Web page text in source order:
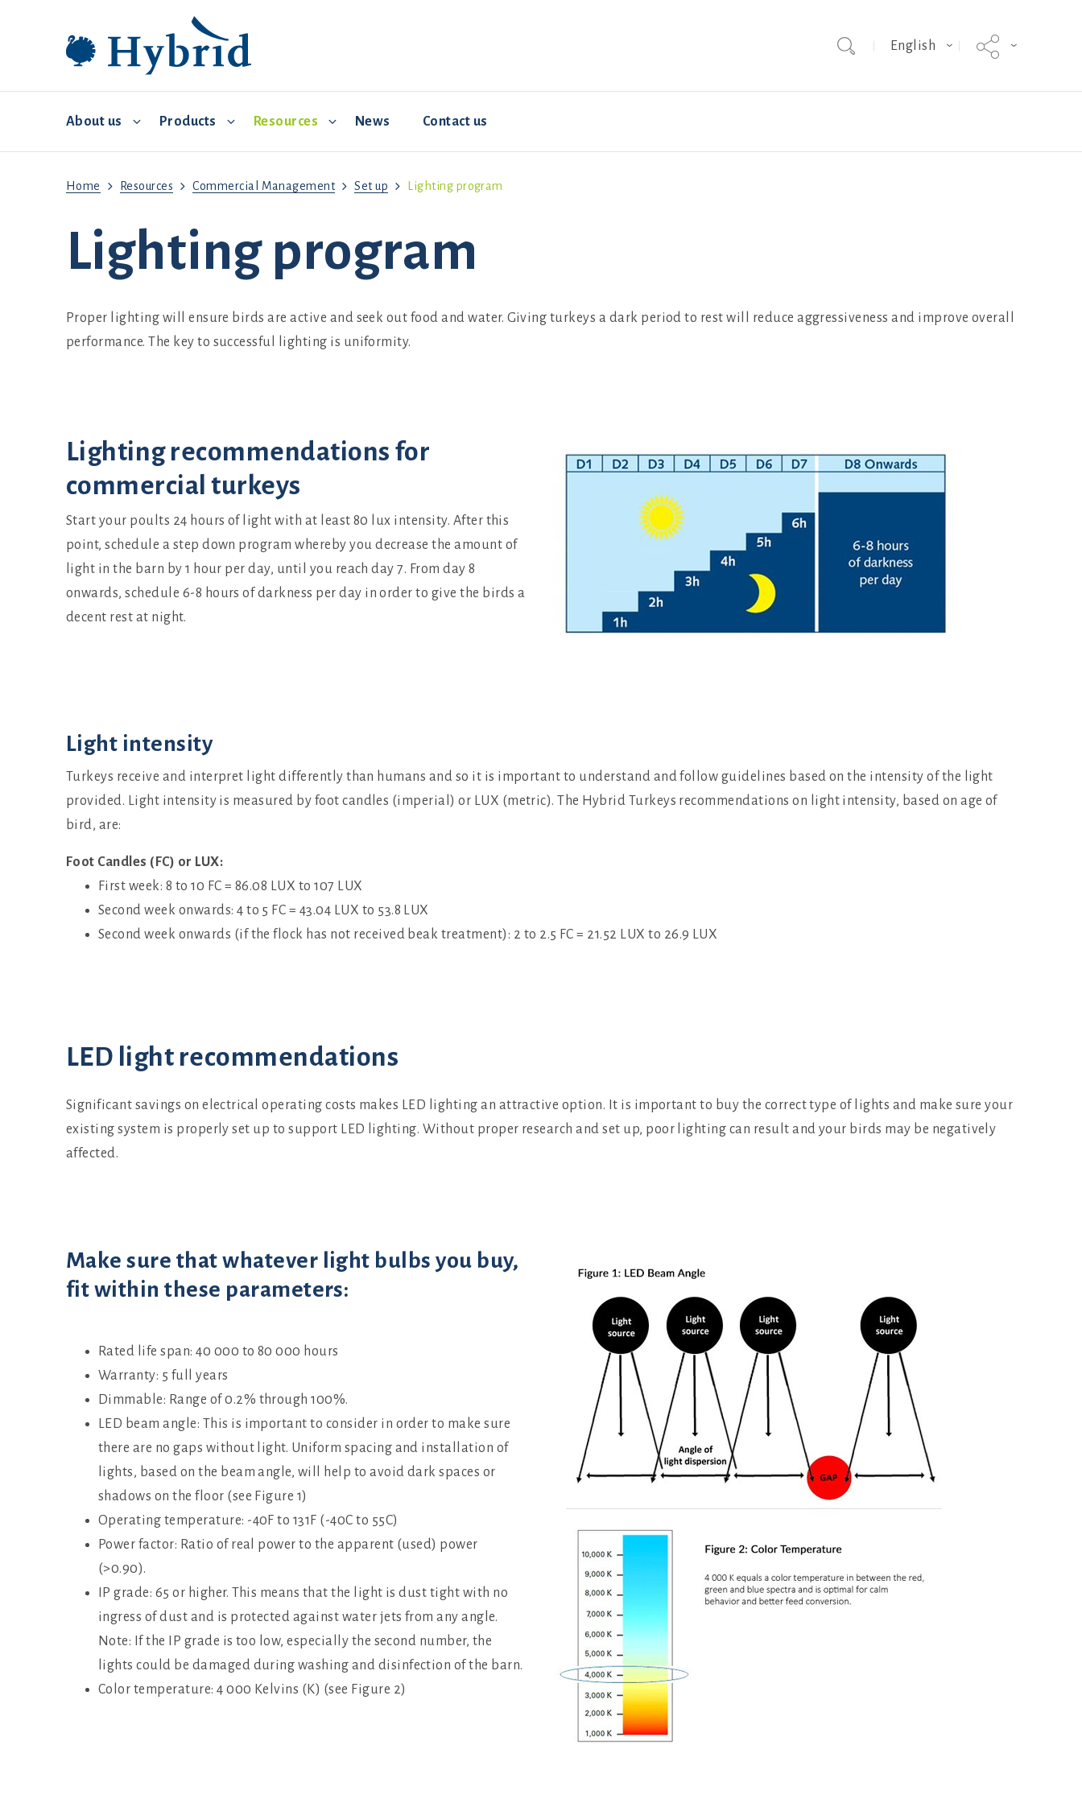
English
About us Products Resources
Environmental controls
Biosecurity
Brooding
Health
News Contact us
Home Resources Commercial Management Set up Lighting program
Lighting program
Proper lighting will ensure birds are active and seek out food and water. Giving turkeys a dark period to rest will reduce aggressiveness and improve overall
performance. The key to successful lighting is uniformity.
Lighting recommendations for
commercial turkeys
Start your poults 24 hours of light with at least 80 lux intensity. After this
point, schedule a step down program whereby you decrease the amount of
light in the barn by 1 hour per day, until you reach day 7. From day 8
onwards, schedule 6-8 hours of darkness per day in order to give the birds a
decent rest at night.
Light intensity
Turkeys receive and interpret light differently than humans and so it is important to understand and follow guidelines based on the intensity of the light
provided. Light intensity is measured by foot candles (imperial) or LUX (metric). The Hybrid Turkeys recommendations on light intensity, based on age of
bird, are:
Foot Candles (FC) or LUX:
First week: 8 to 10 FC = 86.08 LUX to 107 LUX
Second week onwards: 4 to 5 FC = 43.04 LUX to 53.8 LUX
Second week onwards (if the flock has not received beak treatment): 2 to 2.5 FC = 21.52 LUX to 26.9 LUX
LED light recommendations
Significant savings on electrical operating costs makes LED lighting an attractive option. It is important to buy the correct type of lights and make sure your
existing system is properly set up to support LED lighting. Without proper research and set up, poor lighting can result and your birds may be negatively
affected.
Make sure that whatever light bulbs you buy,
fit within these parameters:
Rated life span: 40 000 to 80 000 hours
Warranty: 5 full years
Dimmable: Range of 0.2% through 100%.
LED beam angle: This is important to consider in order to make sure
there are no gaps without light. Uniform spacing and installation of
lights, based on the beam angle, will help to avoid dark spaces or
shadows on the floor (see Figure 1)
Operating temperature: -40F to 131F (-40C to 55C)
Power factor: Ratio of real power to the apparent (used) power
(>0.90).
IP grade: 65 or higher. This means that the light is dust tight with no
ingress of dust and is protected against water jets from any angle.
Note: If the IP grade is too low, especially the second number, the
lights could be damaged during washing and disinfection of the barn.
Color temperature: 4 000 Kelvins (K) (see Figure 2)